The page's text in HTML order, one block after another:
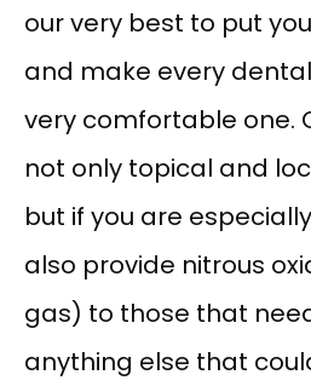
our very best to put
and make every
very comfortable one.
not only topical and
but if you are
also provide nitrous
gas) to those that
anything else that